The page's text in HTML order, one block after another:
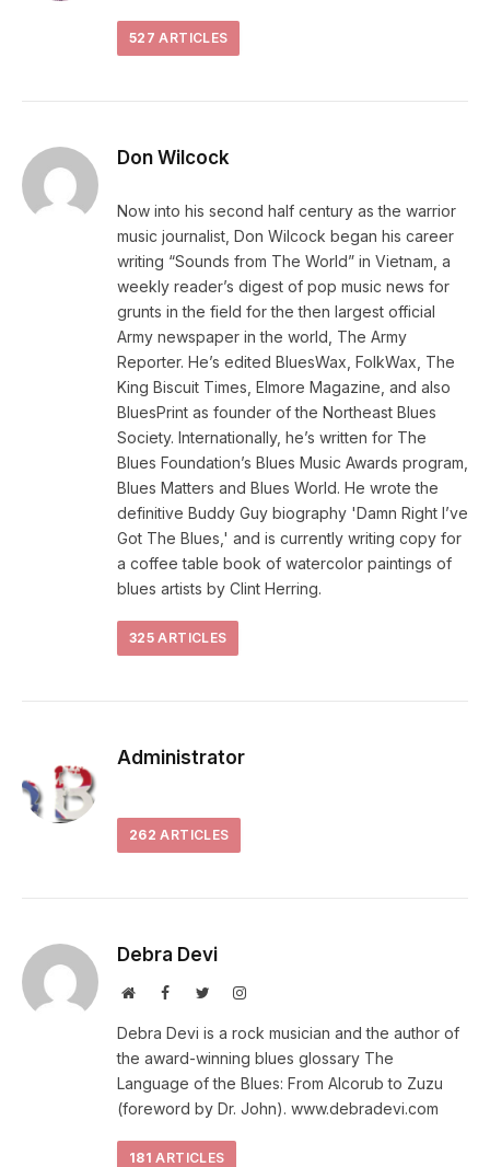
527 ARTICLES
Don Wilcock
Now into his second half century as the warrior
music journalist, Don Wilcock began his career
writing “Sounds from The World” in Vietnam, a
weekly reader’s digest of pop music news for
grunts in the field for the then largest official
Army newspaper in the world, The Army
Reporter. He’s edited BluesWax, FolkWax, The
King Biscuit Times, Elmore Magazine, and also
BluesPrint as founder of the Northeast Blues
Society. Internationally, he’s written for The
Blues Foundation’s Blues Music Awards program,
Blues Matters and Blues World. He wrote the
definitive Buddy Guy biography 'Damn Right I’ve
Got The Blues,' and is currently writing copy for
a coffee table book of watercolor paintings of
blues artists by Clint Herring.
325 ARTICLES
Administrator
262 ARTICLES
Debra Devi
WebsiteFacebookTwitterInstagram
Debra Devi is a rock musician and the author of
the award-winning blues glossary The
Language of the Blues: From Alcorub to Zuzu
(foreword by Dr. John). www.debradevi.com
181 ARTICLES